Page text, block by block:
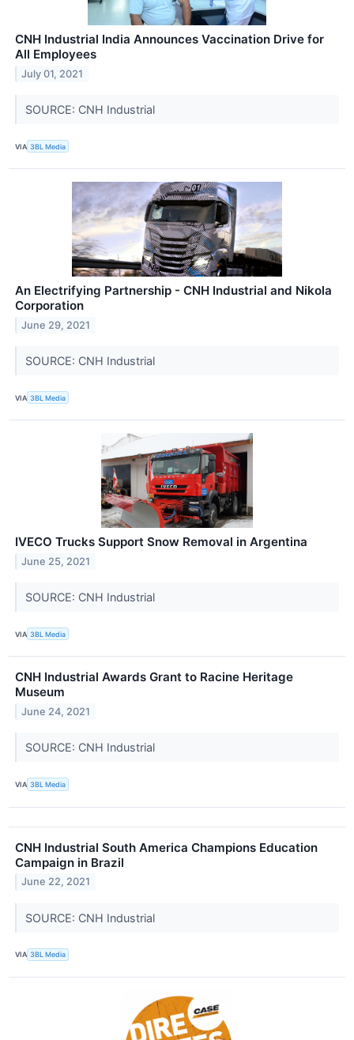
CNH Industrial India Announces Vaccination Drive for
All Employees
July 01, 2021
SOURCE: CNH Industrial
VIA 3BL Media
An Electrifying Partnership - CNH Industrial and Nikola
Corporation
June 29, 2021
SOURCE: CNH Industrial
VIA 3BL Media
IVECO Trucks Support Snow Removal in Argentina
June 25, 2021
SOURCE: CNH Industrial
VIA 3BL Media
CNH Industrial Awards Grant to Racine Heritage
Museum
June 24, 2021
SOURCE: CNH Industrial
VIA 3BL Media
CNH Industrial South America Champions Education
Campaign in Brazil
June 22, 2021
SOURCE: CNH Industrial
VIA 3BL Media